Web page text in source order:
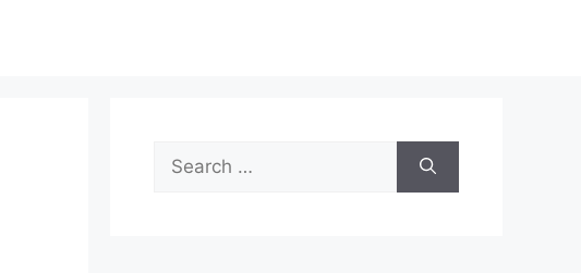
Search
for: